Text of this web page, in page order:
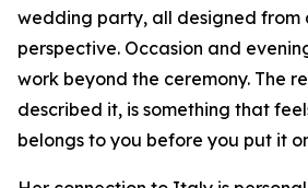
wedding party, all designed from
perspective. Occasion and
work beyond the ceremony. The
described it, is something that
belongs to you before you put it